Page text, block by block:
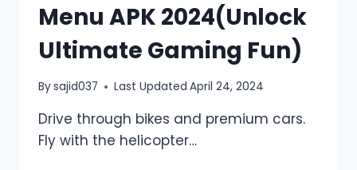
Menu APK 2024(Unlock
Ultimate Gaming Fun)
Bysajid037 Last Updated April 24, 2024
Drive through bikes and premium cars.
Fly with the helicopter…